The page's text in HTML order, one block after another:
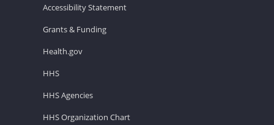
Accessibility Statement
Grants & Funding
Health.gov
HHS
HHS Agencies
HHS Organization Chart